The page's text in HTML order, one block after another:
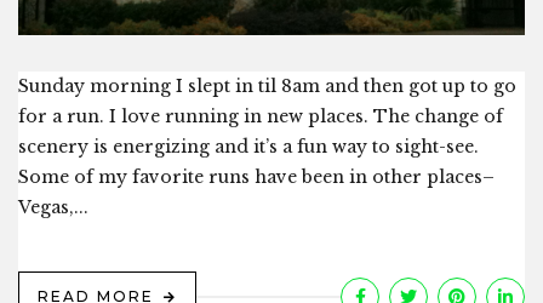
Sunday morning I slept in til 8am and then got up to go
for a run. I love running in new places. The change of
scenery is energizing and it’s a fun way to sight-see.
Some of my favorite runs have been in other places–
Vegas,...
READ MORE